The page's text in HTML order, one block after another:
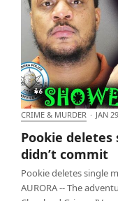
CRIME & MURDER · JAN
Pookie deletes
didn’t commit
Pookie deletes single
AURORA -- The